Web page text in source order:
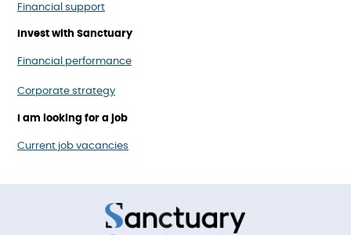
Financial support
Invest with Sanctuary
Financial performance
Corporate strategy
I am looking for a job
Current job vacancies